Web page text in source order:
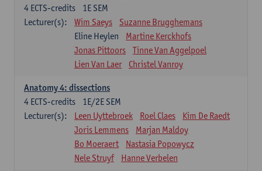
1E SEM
4 ECTS-credits
Lecturer(s):
Wim Saeys
Suzanne Brugghemans
Eline Heylen
Martine Kerckhofs
Jonas Pittoors
Tinne Van Aggelpoel
Lien Van Laer
Christel Vanroy
Anatomy 4: dissections
1E/2E SEM
4 ECTS-credits
Lecturer(s):
Leen Uyttebroek Roel Claes
Kim De Raedt
Joris Lemmens
Marjan Maldoy
Bo Moeraert
Nastasia Popowycz
Nele Struyf
Hanne Verbelen